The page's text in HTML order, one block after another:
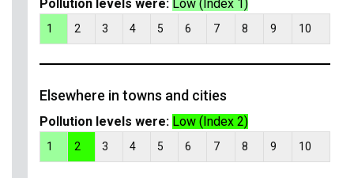
Pollution levels were: Low (Index 1)
1 2 3 4 5 6 7 8 9 10
Elsewhere in towns and cities
Pollution levels were: Low (Index 2)
1 2 3 4 5 6 7 8 9 10